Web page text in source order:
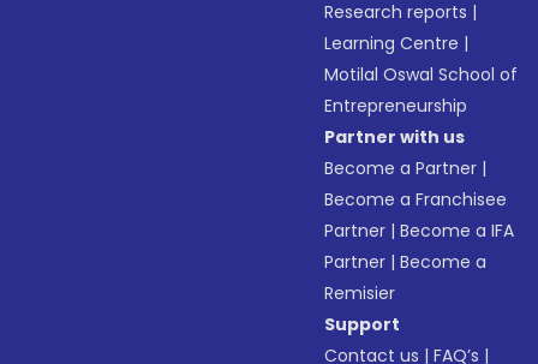
Research reports |
Learning Centre |
Motilal Oswal School of
Entrepreneurship
Partner with us
Become a Partner |
Become a Franchisee
Partner |Become a IFA
Partner |Become a
Remisier
Support
Contact us |FAQ’s |